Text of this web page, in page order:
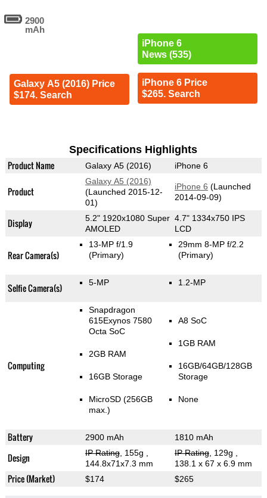
2900
mAh
Galaxy A5 (2016) Price
$174. Search
iPhone 6
News (535)
iPhone 6 Price
$265. Search
Specifications Highlights
Product Name Galaxy A5 (2016) iPhone 6
Product
Galaxy A5 (2016)
(Launched 2015-12-
01)
iPhone 6 (Launched
2014-09-09)
Display
5.2" 1920x1080 Super
AMOLED
4.7" 1334x750 IPS
LCD
Rear Camera(s)
13-MP f/1.9
(Primary)
29mm 8-MP f/2.2
(Primary)
Selfie Camera(s) 5-MP 1.2-MP
Computing
Snapdragon
615Exynos 7580
Octa SoC
2GB RAM
16GB Storage
MicroSD (256GB
max.)
A8 SoC
1GB RAM
16GB/64GB/128GB
Storage
None
Battery 2900 mAh 1810 mAh
Design IP Rating, 155g
144.8x71x7.3 mm
IP Rating, 129g
138.1 x 67 x 6.9 mm
Price (Market) $174 $265